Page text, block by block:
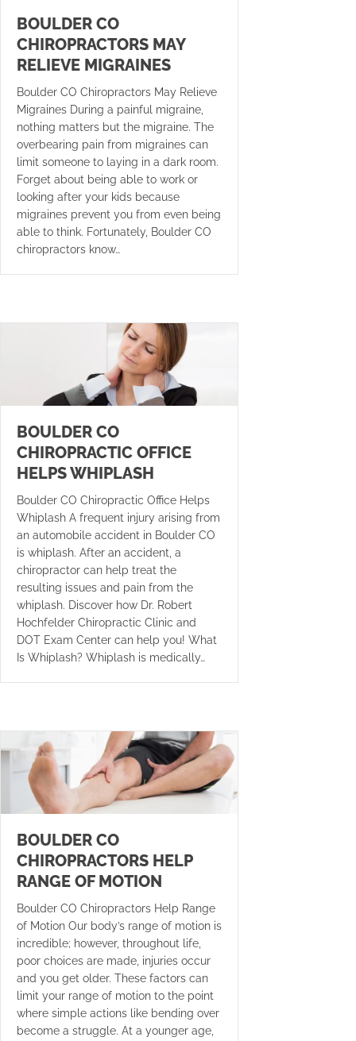
BOULDER CO
CHIROPRACTORS MAY
RELIEVE MIGRAINES
Boulder CO Chiropractors May Relieve
Migraines During a painful migraine,
nothing matters but the migraine. The
overbearing pain from migraines can
limit someone to laying in a dark room.
Forget about being able to work or
looking after your kids because
migraines prevent you from even being
able to think. Fortunately, Boulder CO
chiropractors know…
BOULDER CO
CHIROPRACTIC OFFICE
HELPS WHIPLASH
Boulder CO Chiropractic Office Helps
Whiplash A frequent injury arising from
an automobile accident in Boulder CO
is whiplash. After an accident, a
chiropractor can help treat the
resulting issues and pain from the
whiplash. Discover how Dr. Robert
Hochfelder Chiropractic Clinic and
DOT Exam Center can help you! What
Is Whiplash? Whiplash is medically…
BOULDER CO
CHIROPRACTORS HELP
RANGE OF MOTION
Boulder CO Chiropractors Help Range
of Motion Our body’s range of motion is
incredible; however, throughout life,
poor choices are made, injuries occur
and you get older. These factors can
limit your range of motion to the point
where simple actions like bending over
become a struggle. At a younger age,